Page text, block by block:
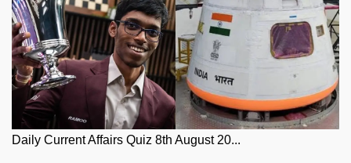
Daily Current Affairs Quiz 8th August 20...